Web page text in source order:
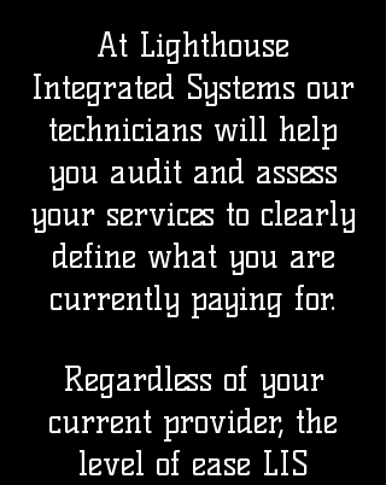
At Lighthouse
Integrated Systems our
technicians will help
you audit and assess
your services to clearly
define what you are
currently paying for.
Regardless of your
current provider, the
level of ease LIS